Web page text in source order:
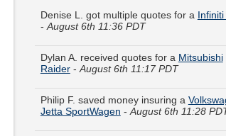
Dylan A. received quotes for a
Philip F. saved money insuring a
Theresa H. got quotes for aScion FR-S-